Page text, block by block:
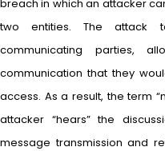
breach in which an attacker
two entities. The attack
communicating parties,
communication that they
access. As a result, the term
attacker “hears” the
message transmission and